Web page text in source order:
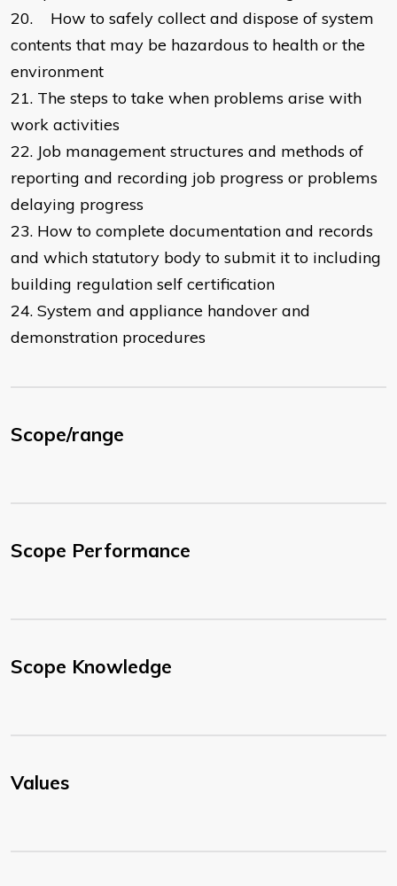
20.
How to safely collect and dispose of system
contents that may be hazardous to health or the
environment
21. The steps to take when problems arise with
work activities
22. Job management structures and methods of
reporting and recording job progress or problems
delaying progress
23. How to complete documentation and records
and which statutory body to submit it to including
building regulation self certification
24. System and appliance handover and
demonstration procedures
Scope/range
Scope Performance
Scope Knowledge
Values